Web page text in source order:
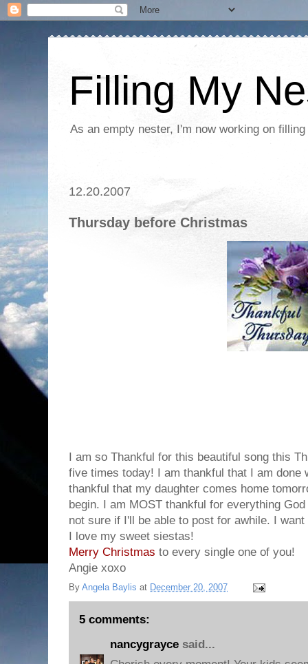
Filling My
As an empty nester, I'm now working on
12.20.2007
Thursday before Christmas
I am so Thankful for this beautiful song this
five times today! I am thankful that I am done
thankful that my daughter comes home
begin. I am MOST thankful for everything
not sure if I'll be able to post for awhile. I
I love my sweet siestas!
Merry Christmas to every single one of you!
Angie xoxo
By Angela Baylis at December 20, 2007
5 comments:
nancygrayce said...